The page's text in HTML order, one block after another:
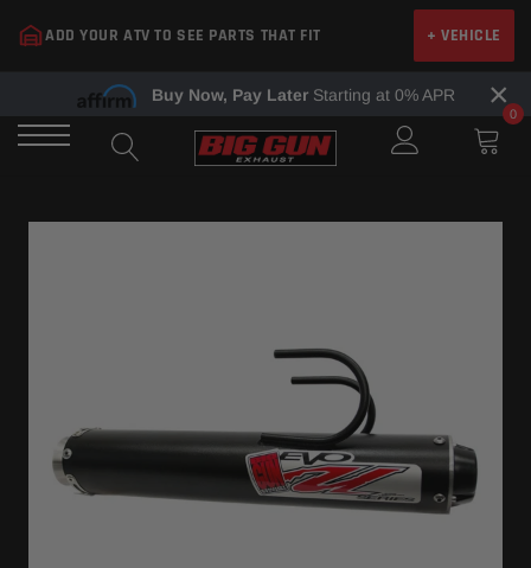
ADD YOUR ATV TO SEE PARTS THAT FIT + VEHICLE
Buy Now, Pay LaterStarting at 0% APR ×
0